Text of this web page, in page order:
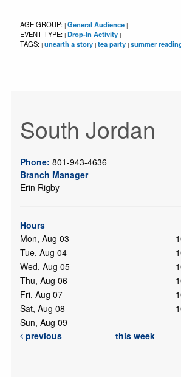
AGE GROUP: | General Audience |
EVENT TYPE: | Drop-In Activity |
TAGS: | unearth a story | tea party | summer
South Jordan
Phone: 801-943-4636
Branch Manager
Erin Rigby
Hours
Mon, Aug 03
Tue, Aug 04
Wed, Aug 05
Thu, Aug 06
Fri, Aug 07
Sat, Aug 08
Sun, Aug 09
previous
this week